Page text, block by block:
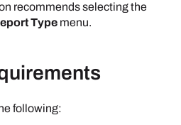
recommends selecting the
Type menu.
following: